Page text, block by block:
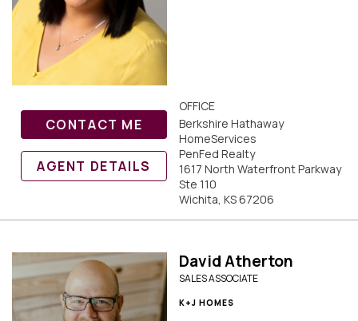
CONTACT ME
AGENT DETAILS
OFFICE
Berkshire Hathaway
HomeServices
PenFed Realty
1617 North Waterfront Parkway
Ste 110
Wichita, KS 67206
David Atherton
SALES ASSOCIATE
K+J HOMES